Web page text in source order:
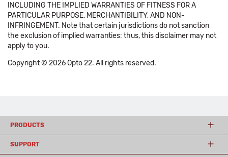
INCLUDING THE IMPLIED WARRANTIES OF FITNESS FOR A
PARTICULAR PURPOSE, MERCHANTIBILITY, AND NON-
INFRINGEMENT. Note that certain jurisdictions do not sanction
the exclusion of implied warranties: thus, this disclaimer may not
apply to you.
Copyright © 2026 Opto 22. All rights reserved.
PRODUCTS
SUPPORT